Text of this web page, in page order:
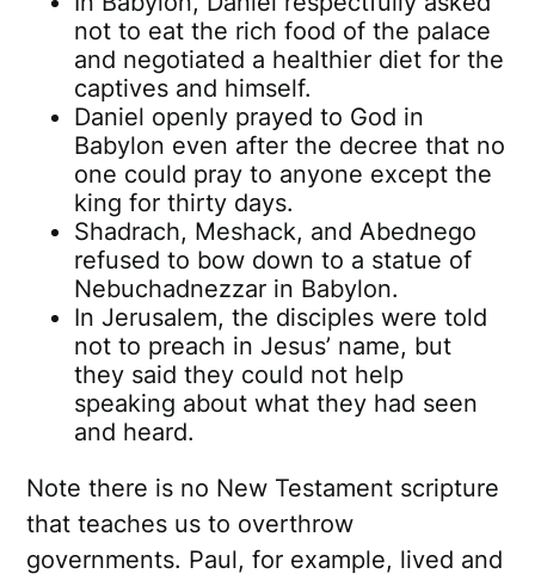
not to eat the rich food of the palace
and negotiated a healthier diet for the
captives and himself.
Daniel openly prayed to God in
Babylon even after the decree that no
one could pray to anyone except the
king for thirty days.
Shadrach, Meshack, and Abednego
refused to bow down to a statue of
Nebuchadnezzar in Babylon.
In Jerusalem, the disciples were told
not to preach in Jesus’ name, but
they said they could not help
speaking about what they had seen
and heard.
Note there is no New Testament scripture
that teaches us to overthrow
governments. Paul, for example, lived and